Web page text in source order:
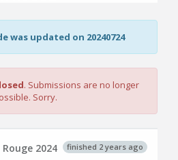
was updated on 20240724
. Submissions are no longer
Sorry.
finished 2 years ago
2024